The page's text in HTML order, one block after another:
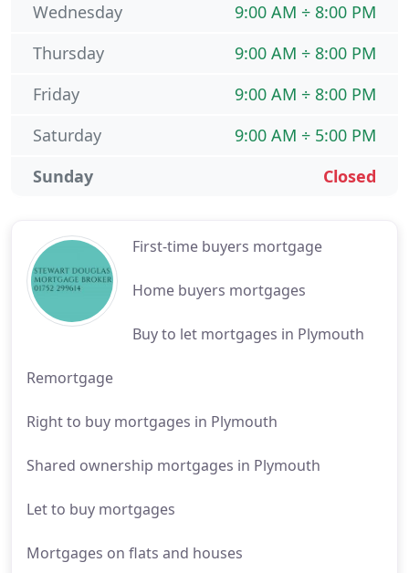
First-time buyers mortgage
Home buyers mortgages
Buy to let mortgages in Plymouth
Remortgage
Right to buy mortgages in Plymouth
Shared ownership mortgages in Plymouth
Let to buy mortgages
Mortgages on flats and houses
9:00 AM ÷ 8:00 PM
Wednesday
9:00 AM ÷ 8:00 PM
Thursday
9:00 AM ÷ 8:00 PM
Friday
9:00 AM ÷ 5:00 PM
Saturday
Closed
Sunday